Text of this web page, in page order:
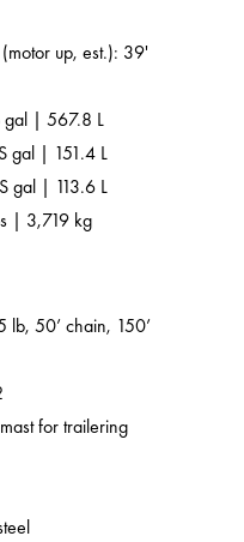
up, est.): 39'
gal | 567.8 L
gal | 151.4 L
gal | 113.6 L
| 3,719 kg
lb, 50’ chain, 150’
for trailering